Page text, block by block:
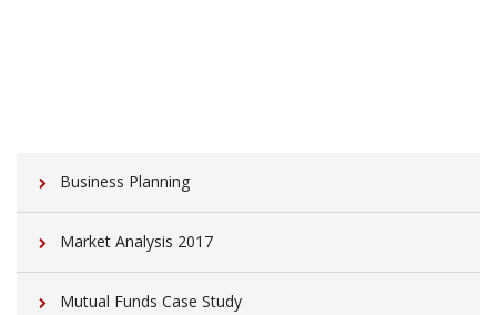
Business Planning
Market Analysis 2017
Mutual Funds Case Study